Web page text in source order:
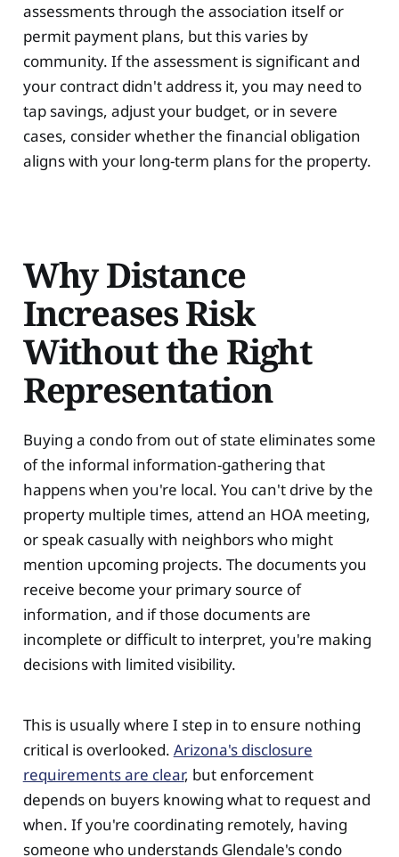
assessments through the association itself or
permit payment plans, but this varies by
community. If the assessment is significant and
your contract didn't address it, you may need to
tap savings, adjust your budget, or in severe
cases, consider whether the financial obligation
aligns with your long-term plans for the property.
Why Distance
Increases Risk
Without the Right
Representation
Buying a condo from out of state eliminates some
of the informal information-gathering that
happens when you're local. You can't drive by the
property multiple times, attend an HOA meeting,
or speak casually with neighbors who might
mention upcoming projects. The documents you
receive become your primary source of
information, and if those documents are
incomplete or difficult to interpret, you're making
decisions with limited visibility.
This is usually where I step in to ensure nothing
critical is overlooked. Arizona's disclosure
requirements are clear, but enforcement
depends on buyers knowing what to request and
when. If you're coordinating remotely, having
someone who understands Glendale's condo